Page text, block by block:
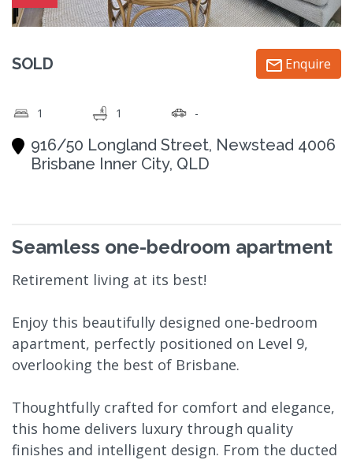
SOLD Enquire
1 1 -
916/50 Longland Street, Newstead 4006
Brisbane Inner City, QLD
Seamless one-bedroom apartment
Retirement living at its best!
Enjoy this beautifully designed one-bedroom
apartment, perfectly positioned on Level 9,
overlooking the best of Brisbane.
Thoughtfully crafted for comfort and elegance,
this home delivers luxury through quality
finishes and intelligent design. From the ducted